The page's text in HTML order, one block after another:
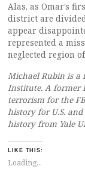
Alas, as Omar’s
district are
appear
represented a
neglected region
Michael Rubin is a
Institute. A former
terrorism for the
history for U.S.
history from Yale
LIKE THIS:
Loading...